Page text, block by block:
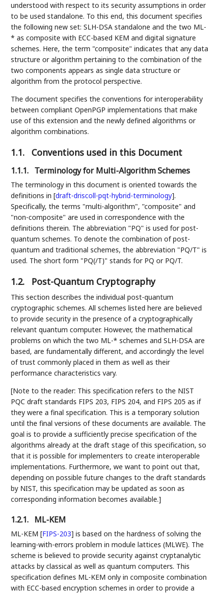
understood with respect to its security assumptions in order
to be used standalone. To this end, this document specifies
the following new set: SLH-DSA standalone and the two ML-
* as composite with ECC-based KEM and digital signature
schemes. Here, the term "composite" indicates that any data
structure or algorithm pertaining to the combination of the
two components appears as single data structure or
algorithm from the protocol perspective.
The document specifies the conventions for interoperability
between compliant OpenPGP implementations that make
use of this extension and the newly defined algorithms or
algorithm combinations.
1.1. Conventions used in this Document
1.1.1. Terminology for Multi-Algorithm Schemes
The terminology in this document is oriented towards the
definitions in[draft-driscoll-pqt-hybrid-terminology].
Specifically, the terms "multi-algorithm", "composite" and
"non-composite" are used in correspondence with the
definitions therein. The abbreviation "PQ" is used for post-
quantum schemes. To denote the combination of post-
quantum and traditional schemes, the abbreviation "PQ/T" is
used. The short form "PQ(/T)" stands for PQ or PQ/T.
1.2. Post-Quantum Cryptography
This section describes the individual post-quantum
cryptographic schemes. All schemes listed here are believed
to provide security in the presence of a cryptographically
relevant quantum computer. However, the mathematical
problems on which the two ML-* schemes and SLH-DSA are
based, are fundamentally different, and accordingly the level
of trust commonly placed in them as well as their
performance characteristics vary.
[Note to the reader: This specification refers to the NIST
PQC draft standards FIPS 203, FIPS 204, and FIPS 205 as if
they were a final specification. This is a temporary solution
until the final versions of these documents are available. The
goal is to provide a sufficiently precise specification of the
algorithms already at the draft stage of this specification, so
that it is possible for implementers to create interoperable
implementations. Furthermore, we want to point out that,
depending on possible future changes to the draft standards
by NIST, this specification may be updated as soon as
corresponding information becomes available.]
1.2.1. ML-KEM
ML-KEM[FIPS-203] is based on the hardness of solving the
learning-with-errors problem in module lattices (MLWE). The
scheme is believed to provide security against cryptanalytic
attacks by classical as well as quantum computers. This
specification defines ML-KEM only in composite combination
with ECC-based encryption schemes in order to provide a